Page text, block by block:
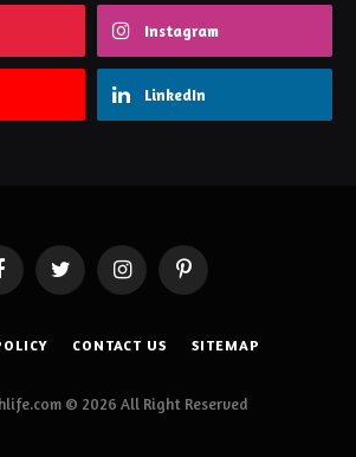
Instagram
LinkedIn
Twitter InstagramPinterest
CONTACT US SITEMAP
© 2026 All Right Reserved